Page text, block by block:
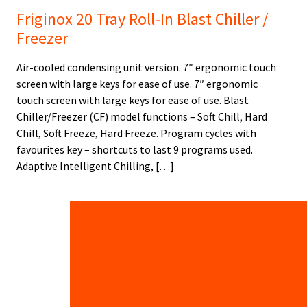
Friginox 20 Tray Roll-In Blast Chiller /
Freezer
Air-cooled condensing unit version. 7″ ergonomic touch
screen with large keys for ease of use. 7″ ergonomic
touch screen with large keys for ease of use. Blast
Chiller/Freezer (CF) model functions – Soft Chill, Hard
Chill, Soft Freeze, Hard Freeze. Program cycles with
favourites key – shortcuts to last 9 programs used.
Adaptive Intelligent Chilling, […]